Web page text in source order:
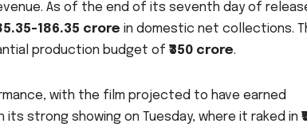
As of the end of its seventh day of
186.35 crore in domestic net collections.
production budget of ₹350 crore.
with the film projected to have earned
strong showing on Tuesday, where it raked in